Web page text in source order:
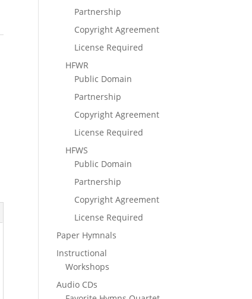
Partnership
Copyright Agreement
License Required
HFWR
Public Domain
Partnership
Copyright Agreement
License Required
HFWS
Public Domain
Partnership
Copyright Agreement
License Required
Paper Hymnals
Instructional
Workshops
Audio CDs